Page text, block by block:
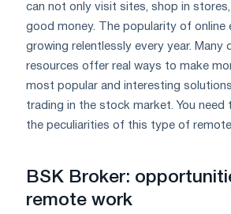
can not only visit sites, shop in
good money. The popularity of online
growing relentlessly every year. Many
resources offer real ways to make
most popular and interesting
trading in the stock market. You need
the peculiarities of this type of
BSK Broker:
remote work